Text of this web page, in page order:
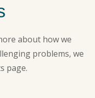
about how we
problems, we
page.